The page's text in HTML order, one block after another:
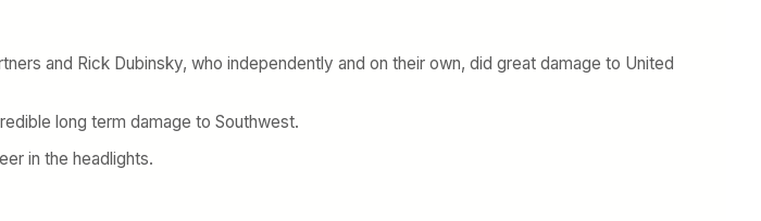
and Rick Dubinsky, who independently and on their own, did great damage to United
long term damage to Southwest.
in the headlights.